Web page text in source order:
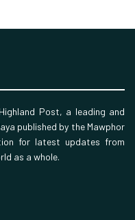
Post, a leading and
published by the Mawphor
for latest updates from
as a whole.